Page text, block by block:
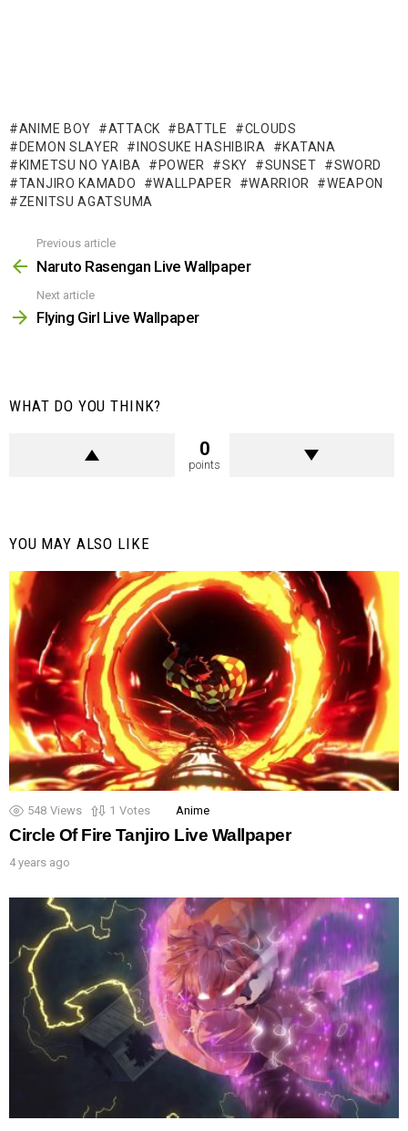
ANIME BOY ATTACK BATTLE
CLOUDS
DEMON SLAYER
INOSUKE HASHIBIRA
KATANA
KIMETSU NO YAIBA
POWER SKY SUNSET
SWORD
TANJIRO KAMADO
WALLPAPER WARRIOR
WEAPON
ZENITSU AGATSUMA
more
Previous article
Naruto Rasengan Live Wallpaper
Next article
Flying Girl Live Wallpaper
WHAT DO YOU THINK?
0
points
YOU MAY ALSO LIKE
548 Views 1 Votes Anime
Circle Of Fire Tanjiro Live Wallpaper
4 years ago